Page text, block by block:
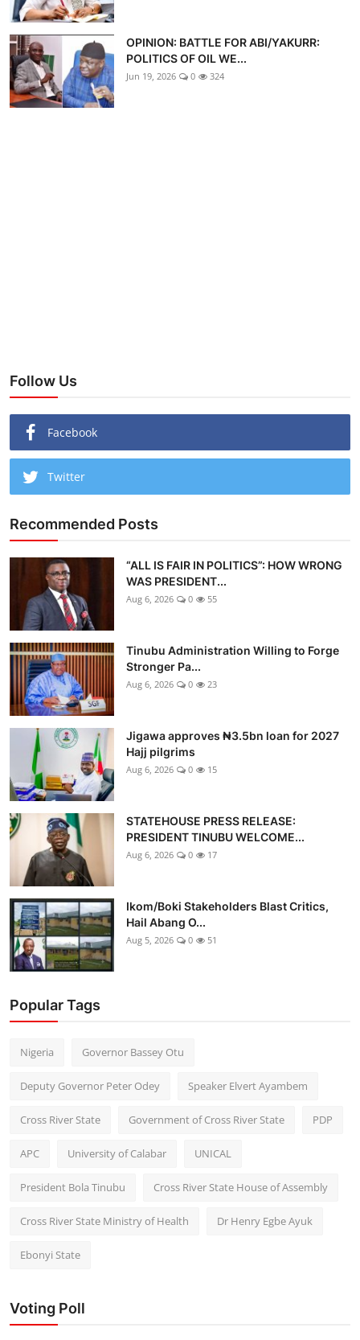
OPINION: BATTLE FOR ABI/YAKURR:
POLITICS OF OIL WE...
Jun 19, 2026 0 324
Follow Us
Facebook
Twitter
Recommended Posts
“ALL IS FAIR IN POLITICS”: HOW WRONG
WAS PRESIDENT...
Aug 6, 2026 0 55
Tinubu Administration Willing to Forge
Stronger Pa...
Aug 6, 2026 0 23
Jigawa approves ₦3.5bn loan for 2027
Hajj pilgrims
Aug 6, 2026 0 15
STATEHOUSE PRESS RELEASE:
PRESIDENT TINUBU WELCOME...
Aug 6, 2026 0 17
Ikom/Boki Stakeholders Blast Critics,
Hail Abang O...
Aug 5, 2026 0 51
Popular Tags
Nigeria Governor Bassey Otu
Deputy Governor Peter Odey Speaker Elvert Ayambem
Cross River State Government of Cross River State PDP
APC University of Calabar UNICAL
President Bola Tinubu Cross River State House of Assembly
Cross River State Ministry of Health Dr Henry Egbe Ayuk
Ebonyi State
Voting Poll